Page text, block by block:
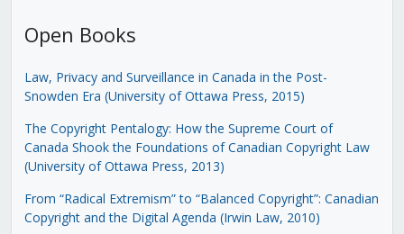
Open Books
Law, Privacy and Surveillance in Canada in the Post-
Snowden Era (University of Ottawa Press, 2015)
The Copyright Pentalogy: How the Supreme Court of
Canada Shook the Foundations of Canadian Copyright Law
(University of Ottawa Press, 2013)
From “Radical Extremism” to “Balanced Copyright”: Canadian
Copyright and the Digital Agenda (Irwin Law, 2010)